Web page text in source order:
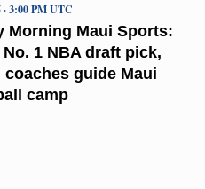
Morning Maui Sports:
1 NBA draft pick,
coaches guide Maui
camp
· 3:00 PM UTC